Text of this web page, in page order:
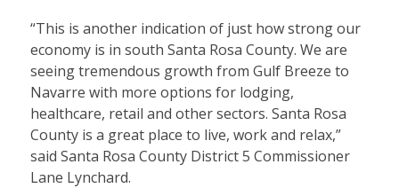
“This is another indication of just how strong our
economy is in south Santa Rosa County. We are
seeing tremendous growth from Gulf Breeze to
Navarre with more options for lodging,
healthcare, retail and other sectors. Santa Rosa
County is a great place to live, work and relax,”
said Santa Rosa County District 5 Commissioner
Lane Lynchard.